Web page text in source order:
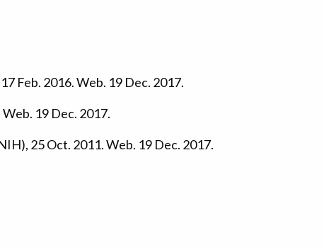
Feb. 2016. Web. 19 Dec. 2017.
19 Dec. 2017.
25 Oct. 2011. Web. 19 Dec. 2017.